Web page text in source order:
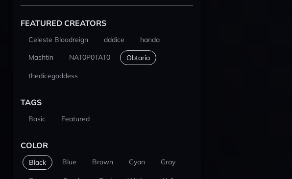
FEATURED CREATORS
Celeste Bloodreign dddice
handa
Mashtin
NAT0P0TAT0 Obtaria
thedicegoddess
TAGS
Basic Featured
COLOR
Black Blue Brown Cyan Gray